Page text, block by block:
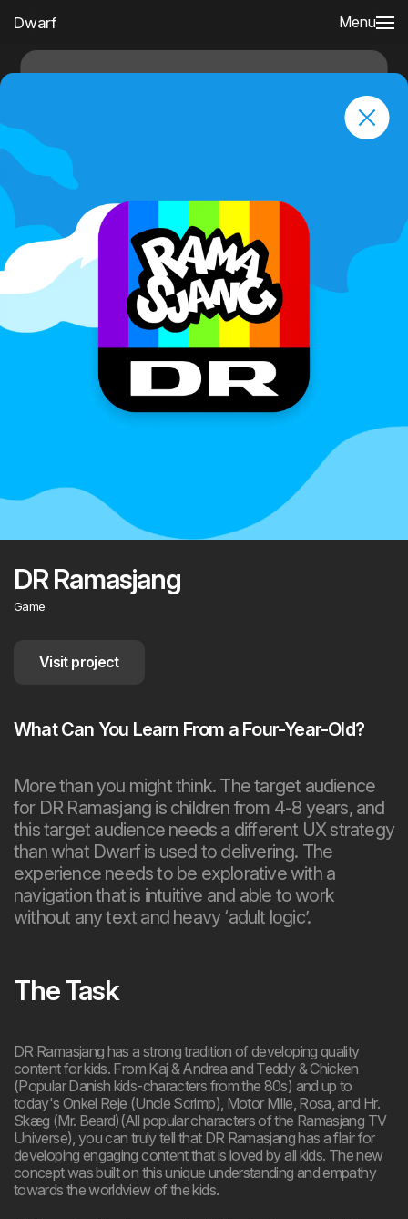
Dwarf Menu
DR Ramasjang
Game
Visit project
What Can You Learn From a Four-Year-Old?
More than you might think. The target audience
for DR Ramasjang is children from 4-8 years, and
this target audience needs a different UX strategy
than what Dwarf is used to delivering. The
experience needs to be explorative with a
navigation that is intuitive and able to work
without any text and heavy ‘adult logic’.
The Task
DR Ramasjang has a strong tradition of developing quality
content for kids. From Kaj & Andrea and Teddy & Chicken
(Popular Danish kids-characters from the 80s) and up to
today's Onkel Reje (Uncle Scrimp), Motor Mille, Rosa, and Hr.
Skæg (Mr. Beard)(All popular characters of the Ramasjang TV
Universe), you can truly tell that DR Ramasjang has a flair for
developing engaging content that is loved by all kids. The new
concept was built on this unique understanding and empathy
towards the worldview of the kids.